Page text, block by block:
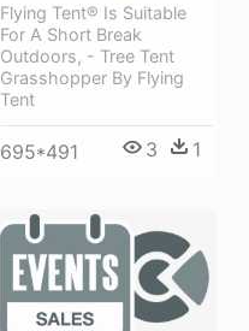
Flying Tent® Is Suitable
For A Short Break
Outdoors, - Tree Tent
Grasshopper By Flying
Tent
695*491 3 1